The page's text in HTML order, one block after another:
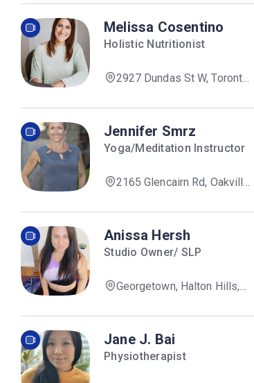
Canada
Melissa Cosentino
Holistic Nutritionist
2927 Dundas St W, Toronto,
Jennifer Smrz
Yoga/Meditation Instructor
2165 Glencairn Rd, Oakville,
Anissa Hersh
Studio Owner/ SLP
Georgetown, Halton Hills,
Jane J. Bai
Physiotherapist